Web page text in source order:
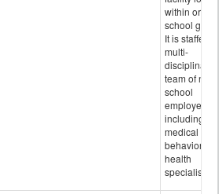
within or on
school
It is staffed
multi-
disciplinary
team of non-
school
employees,
including of
medical and
behavioral
health
specialists.